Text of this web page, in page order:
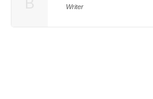
Writer